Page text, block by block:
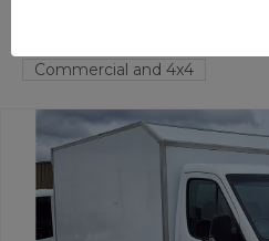
Commercial and 4x4